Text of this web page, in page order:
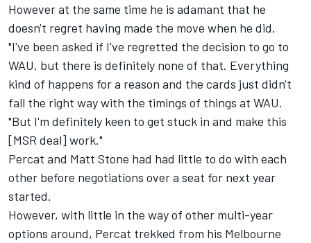
However at the same time he is adamant that he
doesn't regret having made the move when he did.
"I've been asked if I've regretted the decision to go to
WAU, but there is definitely none of that. Everything
kind of happens for a reason and the cards just didn't
fall the right way with the timings of things at WAU.
"But I'm definitely keen to get stuck in and make this
[MSR deal] work."
Percat and Matt Stone had had little to do with each
other before negotiations over a seat for next year
started.
However, with little in the way of other multi-year
options around, Percat trekked from his Melbourne